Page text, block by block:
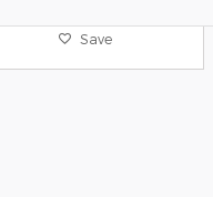
Save